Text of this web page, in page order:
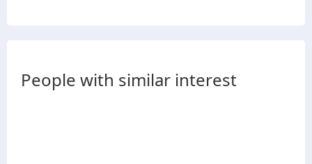
People with similar interest